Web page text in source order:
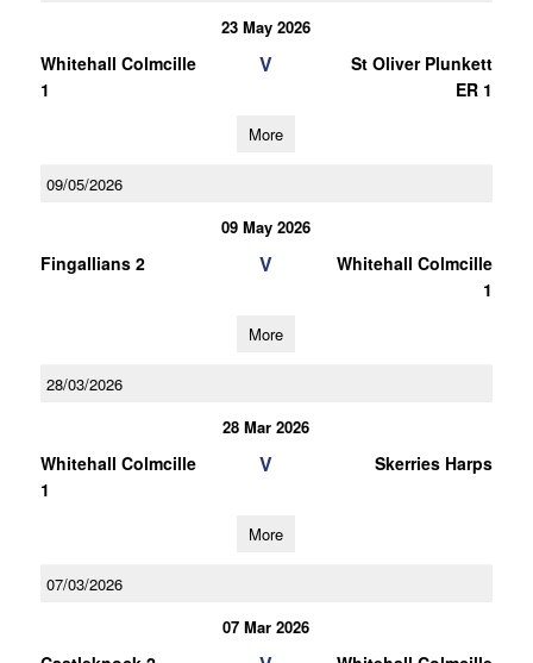
23 May 2026
Whitehall Colmcille
1
V
St Oliver Plunkett
ER 1
More
09/05/2026
09 May 2026
Fingallians 2 V
Whitehall Colmcille
1
More
28/03/2026
28 Mar 2026
Whitehall Colmcille
1
V Skerries Harps
More
07/03/2026
07 Mar 2026